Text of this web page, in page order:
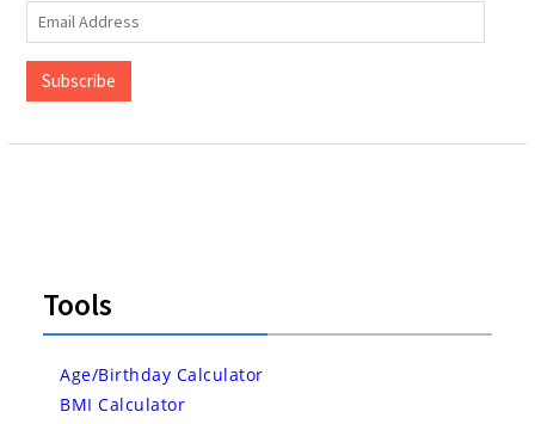
Email
Address
Subscribe
Tools
Age/Birthday Calculator
BMI Calculator